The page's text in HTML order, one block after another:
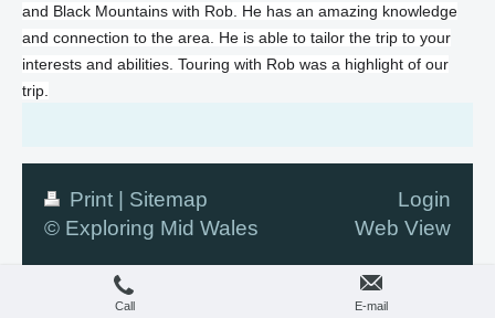
and Black Mountains with Rob. He has an amazing knowledge
and connection to the area. He is able to tailor the trip to your
interests and abilities. Touring with Rob was a highlight of our
trip.
Print | Sitemap
© Exploring Mid Wales
Login
Web View
Call E-mail